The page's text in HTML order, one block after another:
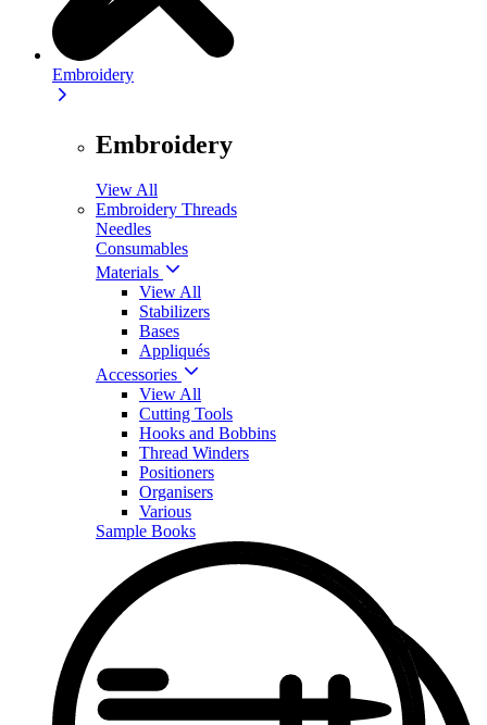
Embroidery
Embroidery
View All
Embroidery Threads
Needles
Consumables
Materials
View All
Stabilizers
Bases
Appliqués
Accessories
View All
Cutting Tools
Hooks and Bobbins
Thread Winders
Positioners
Organisers
Various
Sample Books